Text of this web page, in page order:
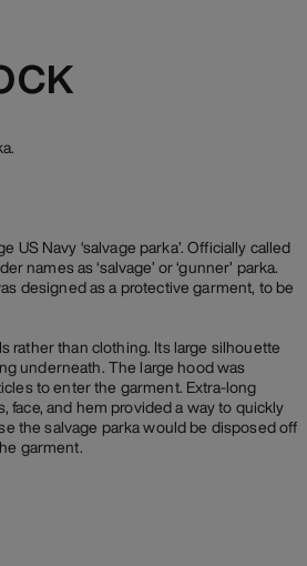
Navy ‘salvage parka’. Officially called
names as ‘salvage’ or ‘gunner’ parka.
designed as a protective garment, to be
rather than clothing. Its large silhouette
underneath. The large hood was
to enter the garment. Extra-long
and hem provided a way to quickly
the salvage parka would be disposed off
garment.